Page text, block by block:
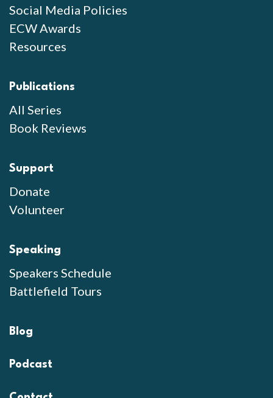
Social Media Policies
ECW Awards
Resources
Publications
All Series
Book Reviews
Support
Donate
Volunteer
Speaking
Speakers Schedule
Battlefield Tours
Blog
Podcast